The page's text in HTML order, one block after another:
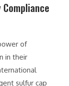
of
in their
sulfur cap